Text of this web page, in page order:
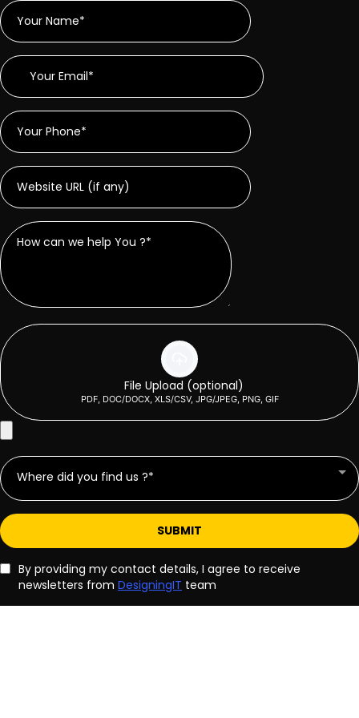
File Upload (optional)
PDF, DOC/DOCX, XLS/CSV, JPG/JPEG, PNG, GIF
Where did you find us ?*
SUBMIT
By providing my contact details, I agree to receive
newsletters from DesigningIT team